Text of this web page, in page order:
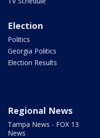
Election
Politics
Georgia Politics
Election Results
Regional News
Tampa News - FOX 13
News